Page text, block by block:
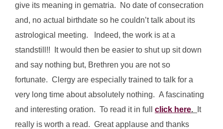
give its meaning in gematria. No date of consecration
and, no actual birthdate so he couldn’t talk about its
astrological meeting. Indeed, the work is at a
standstill!! It would then be easier to shut up sit down
and say nothing but, Brethren you are not so
fortunate. Clergy are especially trained to talk for a
very long time about absolutely nothing. A fascinating
and interesting oration. To read it in full click here.
It
really is worth a read. Great applause and thanks